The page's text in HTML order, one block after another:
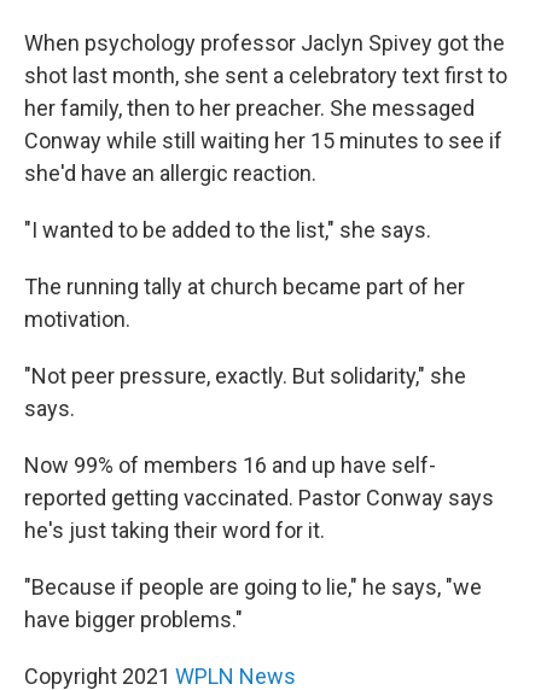
When psychology professor Jaclyn Spivey got the
shot last month, she sent a celebratory text first to
her family, then to her preacher. She messaged
Conway while still waiting her 15 minutes to see if
she'd have an allergic reaction.
"I wanted to be added to the list," she says.
The running tally at church became part of her
motivation.
"Not peer pressure, exactly. But solidarity," she
says.
Now 99% of members 16 and up have self-
reported getting vaccinated. Pastor Conway says
he's just taking their word for it.
"Because if people are going to lie," he says, "we
have bigger problems."
Copyright 2021 WPLN News